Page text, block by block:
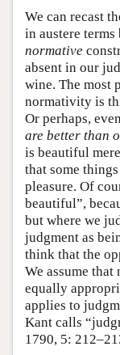
We can recast
in austere
normative
absent in our
wine. The most
normativity is
Or perhaps,
are better than
is beautiful
that some
pleasure. Of
beautiful”,
but where we
judgment as
think that the
We assume
equally
applies to
Kant calls
1790, 5: